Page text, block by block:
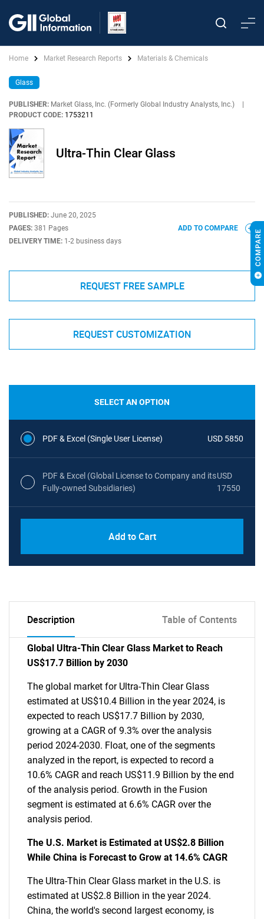
Home Market Research Reports Materials & Chemicals
Glass
PUBLISHER: Market Glass, Inc. (Formerly Global Industry Analysts, Inc.)
PRODUCT CODE: 1753211
Ultra-Thin Clear Glass
PUBLISHED: June 20, 2025
PAGES: 381 Pages
DELIVERY TIME: 1-2 business days
ADD TO COMPARE
REQUEST FREE SAMPLE
REQUEST CUSTOMIZATION
SELECT AN OPTION
PDF & Excel (Single User License) USD 5850
PDF & Excel (Global License to Company and its
Fully-owned Subsidiaries)
USD
17550
Add to Cart
Description Table of Contents
Global Ultra-Thin Clear Glass Market to Reach
US$17.7 Billion by 2030
The global market for Ultra-Thin Clear Glass
estimated at US$10.4 Billion in the year 2024, is
expected to reach US$17.7 Billion by 2030,
growing at a CAGR of 9.3% over the analysis
period 2024-2030. Float, one of the segments
analyzed in the report, is expected to record a
10.6% CAGR and reach US$11.9 Billion by the end
of the analysis period. Growth in the Fusion
segment is estimated at 6.6% CAGR over the
analysis period.
The U.S. Market is Estimated at US$2.8 Billion
While China is Forecast to Grow at 14.6% CAGR
The Ultra-Thin Clear Glass market in the U.S. is
estimated at US$2.8 Billion in the year 2024.
China, the world's second largest economy, is